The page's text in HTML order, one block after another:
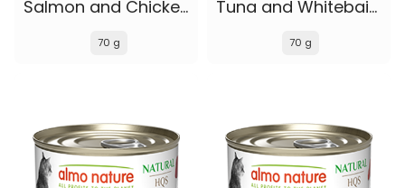
Salmon and Chicken in broth
70 g
Tuna and Whitebait Smelt in broth
70 g